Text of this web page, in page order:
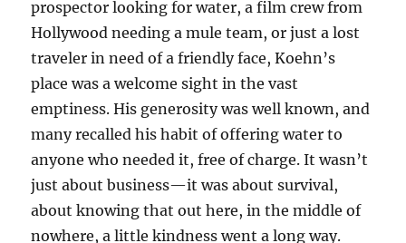
prospector looking for water, a film crew from
Hollywood needing a mule team, or just a lost
traveler in need of a friendly face, Koehn’s
place was a welcome sight in the vast
emptiness. His generosity was well known, and
many recalled his habit of offering water to
anyone who needed it, free of charge. It wasn’t
just about business—it was about survival,
about knowing that out here, in the middle of
nowhere, a little kindness went a long way.